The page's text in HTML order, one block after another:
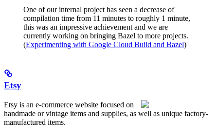
One of our internal project has seen a decrease of
compilation time from 11 minutes to roughly 1 minute,
this was an impressive achievement and we are
currently working on bringing Bazel to more projects.
(Experimenting with Google Cloud Build and Bazel)
Etsy
Etsy is an e-commerce website focused on
handmade or vintage items and supplies, as well as unique factory-
manufactured items.